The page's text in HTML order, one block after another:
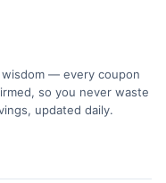
— every coupon
so you never waste
updated daily.